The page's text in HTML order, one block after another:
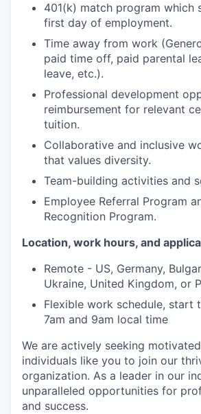
401(k) match program which
first day of employment.
Time away from work
paid time off, paid parental
leave, etc.).
Professional development
reimbursement for relevant
tuition.
Collaborative and inclusive
that values diversity.
Team-building activities and
Employee Referral Program
Recognition Program.
Location, work hours, and
Remote - US, Germany,
Ukraine, United Kingdom, or
Flexible work schedule, start
7am and 9am local time
We are actively seeking
individuals like you to join our
organization. As a leader in our
unparalleled opportunities for
and success.